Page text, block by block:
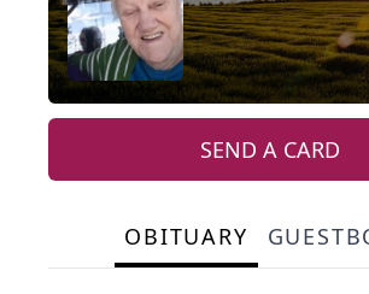
SEND A CARD
OBITUARY